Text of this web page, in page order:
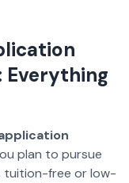
Everything
plan to pursue
tuition-free or low-